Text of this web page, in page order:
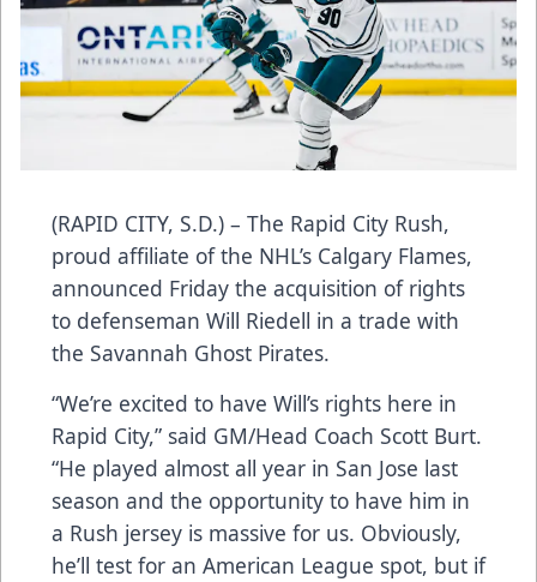
(RAPID CITY, S.D.) – The Rapid City Rush,
proud affiliate of the NHL’s Calgary Flames,
announced Friday the acquisition of rights
to defenseman Will Riedell in a trade with
the Savannah Ghost Pirates.
“We’re excited to have Will’s rights here in
Rapid City,” said GM/Head Coach Scott Burt.
“He played almost all year in San Jose last
season and the opportunity to have him in
a Rush jersey is massive for us. Obviously,
he’ll test for an American League spot, but if